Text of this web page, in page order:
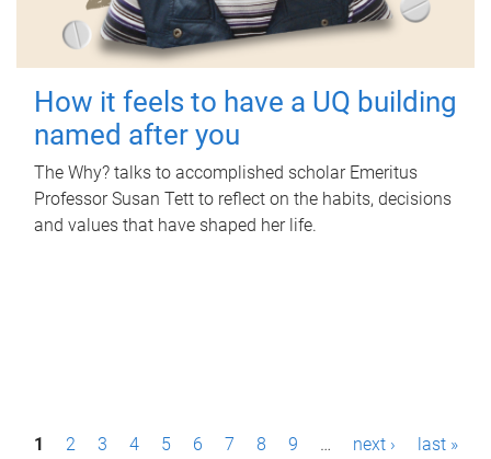
How it feels to have a UQ building
named after you
The Why? talks to accomplished scholar Emeritus
Professor Susan Tett to reflect on the habits, decisions
and values that have shaped her life.
P1 2 3 4 5 6 7 8 9 … next › last »